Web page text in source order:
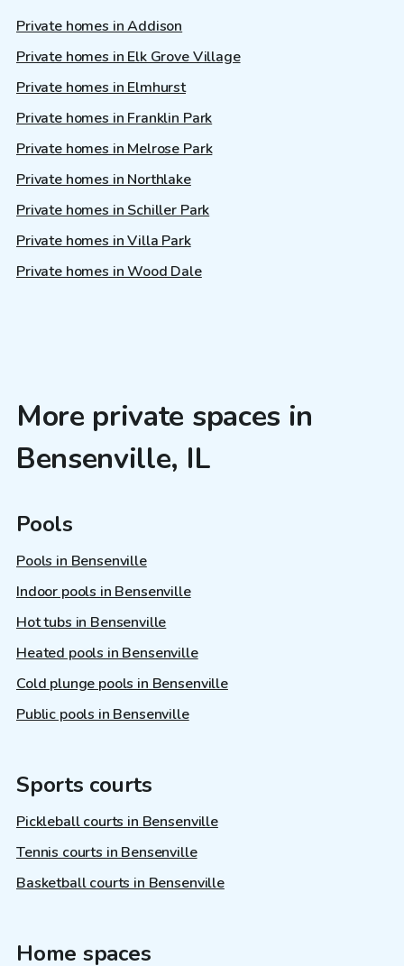
Private homes in Addison
Private homes in Elk Grove Village
Private homes in Elmhurst
Private homes in Franklin Park
Private homes in Melrose Park
Private homes in Northlake
Private homes in Schiller Park
Private homes in Villa Park
Private homes in Wood Dale
More private spaces in
Bensenville, IL
Pools
Pools in Bensenville
Indoor pools in Bensenville
Hot tubs in Bensenville
Heated pools in Bensenville
Cold plunge pools in Bensenville
Public pools in Bensenville
Sports courts
Pickleball courts in Bensenville
Tennis courts in Bensenville
Basketball courts in Bensenville
Home spaces